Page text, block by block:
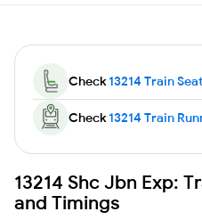
Check13214 Train
Check13214 Train
13214 Shc Jbn Exp:
and Timings